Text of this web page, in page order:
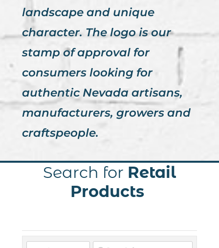
landscape and unique
character. The logo is our
stamp of approval for
consumers looking for
authentic Nevada artisans,
manufacturers, growers and
craftspeople.
Search for Retail
Products